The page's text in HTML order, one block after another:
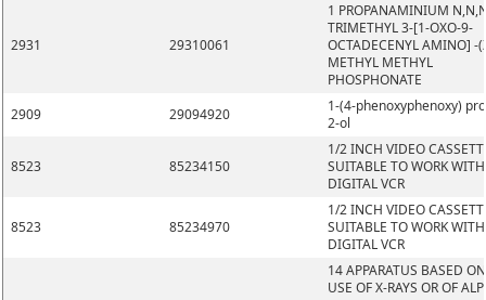
2931 29310061
1 PROPANAMINIUM
TRIMETHYL 3-[1-OXO-9-
OCTADECENYL AMINO] -
METHYL METHYL
PHOSPHONATE
2909
29094920
1-(4-phenoxyphenoxy)
2-ol
8523 85234150
1/2 INCH VIDEO
SUITABLE TO WORK WITH
DIGITAL VCR
8523 85234970
1/2 INCH VIDEO
SUITABLE TO WORK WITH
DIGITAL VCR
14 APPARATUS BASED
USE OF X-RAYS OR OF